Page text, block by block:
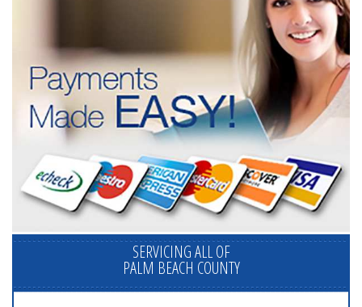
SERVICING ALL OF
PALM BEACH COUNTY